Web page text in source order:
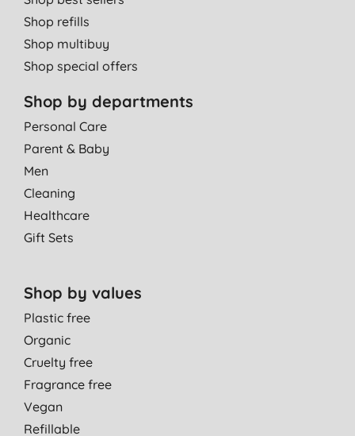
Shop refills
Shop multibuy
Shop special offers
Shop by departments
Personal Care
Parent & Baby
Men
Cleaning
Healthcare
Gift Sets
Shop by values
Plastic free
Organic
Cruelty free
Fragrance free
Vegan
Refillable